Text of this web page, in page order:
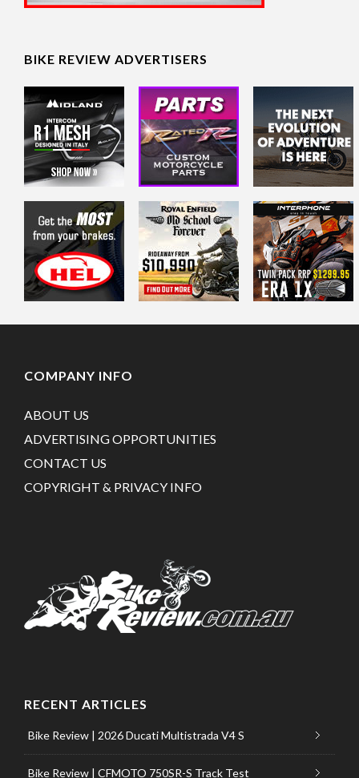
BIKE REVIEW ADVERTISERS
COMPANY INFO
ABOUT US
ADVERTISING OPPORTUNITIES
CONTACT US
COPYRIGHT & PRIVACY INFO
RECENT ARTICLES
Bike Review | 2026 Ducati Multistrada V4 S
Bike Review | CFMOTO 750SR-S Track Test